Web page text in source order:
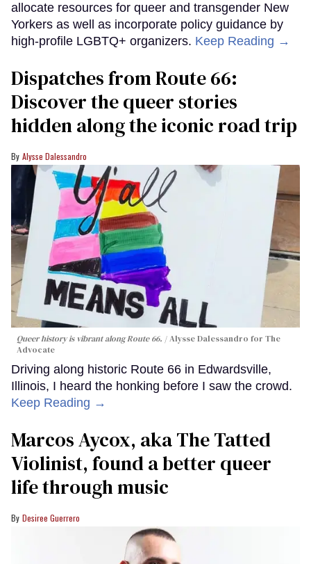
allocate resources for queer and transgender New
Yorkers as well as incorporate policy guidance by
high-profile LGBTQ+ organizers. Keep Reading →
Dispatches from Route 66:
Discover the queer stories
hidden along the iconic road trip
Alysse Dalessandro
Queer history is vibrant along Route 66.
Alysse Dalessandro for The
Advocate
Driving along historic Route 66 in Edwardsville,
Illinois, I heard the honking before I saw the crowd.
Keep Reading →
Marcos Aycox, aka The Tatted
Violinist, found a better queer
life through music
Desiree Guerrero